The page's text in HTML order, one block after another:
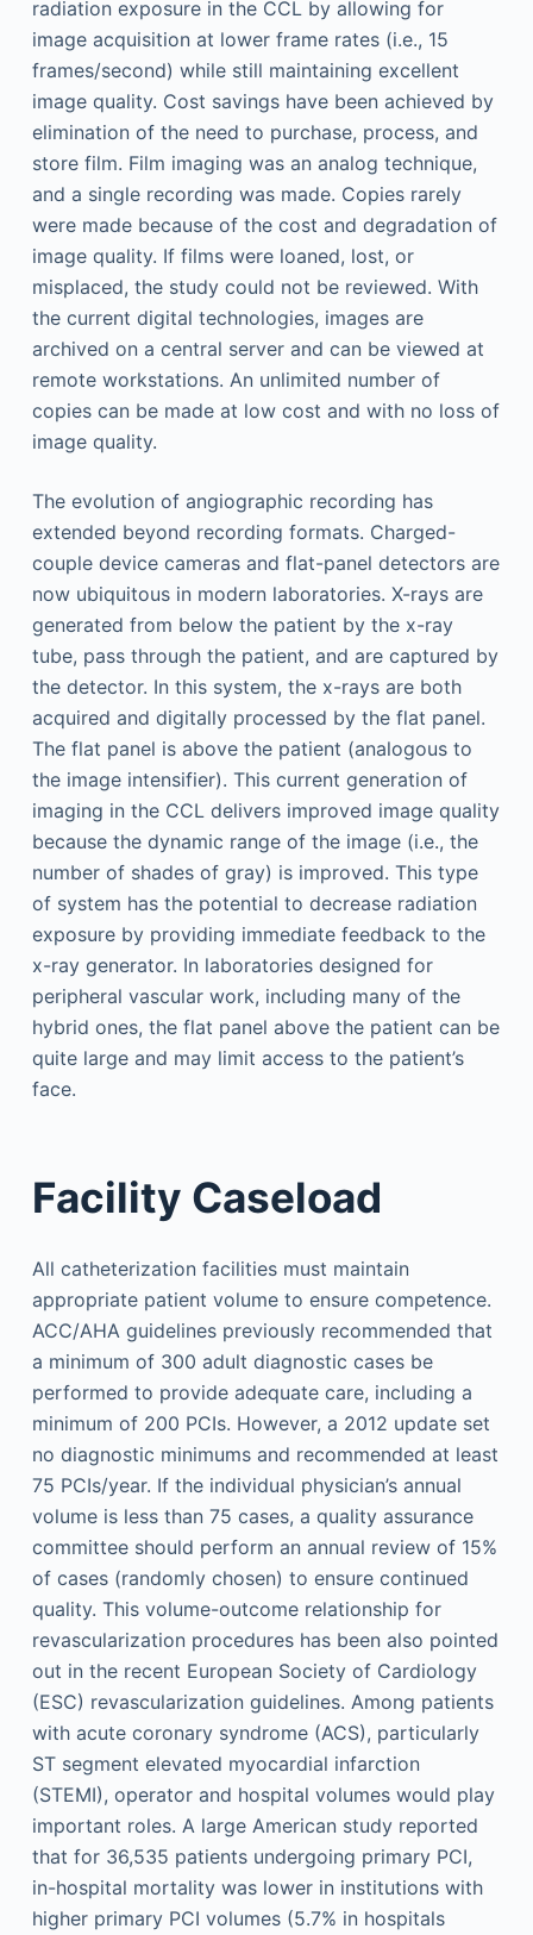
radiation exposure in the CCL by allowing for
image acquisition at lower frame rates (i.e., 15
frames/second) while still maintaining excellent
image quality. Cost savings have been achieved by
elimination of the need to purchase, process, and
store film. Film imaging was an analog technique,
and a single recording was made. Copies rarely
were made because of the cost and degradation of
image quality. If films were loaned, lost, or
misplaced, the study could not be reviewed. With
the current digital technologies, images are
archived on a central server and can be viewed at
remote workstations. An unlimited number of
copies can be made at low cost and with no loss of
image quality.
The evolution of angiographic recording has
extended beyond recording formats. Charged-
couple device cameras and flat-panel detectors are
now ubiquitous in modern laboratories. X-rays are
generated from below the patient by the x-ray
tube, pass through the patient, and are captured by
the detector. In this system, the x-rays are both
acquired and digitally processed by the flat panel.
The flat panel is above the patient (analogous to
the image intensifier). This current generation of
imaging in the CCL delivers improved image quality
because the dynamic range of the image (i.e., the
number of shades of gray) is improved. This type
of system has the potential to decrease radiation
exposure by providing immediate feedback to the
x-ray generator. In laboratories designed for
peripheral vascular work, including many of the
hybrid ones, the flat panel above the patient can be
quite large and may limit access to the patient’s
face.
Facility Caseload
All catheterization facilities must maintain
appropriate patient volume to ensure competence.
ACC/AHA guidelines previously recommended that
a minimum of 300 adult diagnostic cases be
performed to provide adequate care, including a
minimum of 200 PCIs. However, a 2012 update set
no diagnostic minimums and recommended at least
75 PCIs/year. If the individual physician’s annual
volume is less than 75 cases, a quality assurance
committee should perform an annual review of 15%
of cases (randomly chosen) to ensure continued
quality. This volume-outcome relationship for
revascularization procedures has been also pointed
out in the recent European Society of Cardiology
(ESC) revascularization guidelines. Among patients
with acute coronary syndrome (ACS), particularly
ST segment elevated myocardial infarction
(STEMI), operator and hospital volumes would play
important roles. A large American study reported
that for 36,535 patients undergoing primary PCI,
in-hospital mortality was lower in institutions with
higher primary PCI volumes (5.7% in hospitals